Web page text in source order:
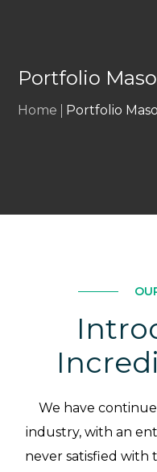
Portfolio
Home Portfolio
We have
industry, with an
never satisfied with